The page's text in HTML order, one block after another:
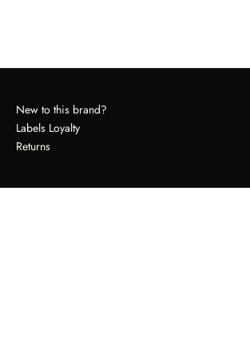
New to this brand?
Labels Loyalty
Returns